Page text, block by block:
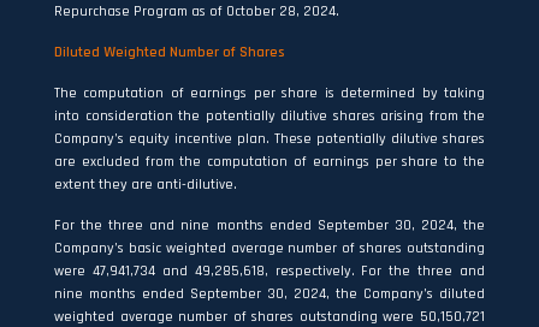
Repurchase Program as of October 28, 2024.
Diluted Weighted Number of Shares
The computation of earnings per share is determined by taking
into consideration the potentially dilutive shares arising from the
Company’s equity incentive plan. These potentially dilutive shares
are excluded from the computation of earnings per share to the
extent they are anti-dilutive.
For the three and nine months ended September 30, 2024, the
Company’s basic weighted average number of shares outstanding
were 47,941,734 and 49,285,618, respectively. For the three and
nine months ended September 30, 2024, the Company’s diluted
weighted average number of shares outstanding were 50,150,721